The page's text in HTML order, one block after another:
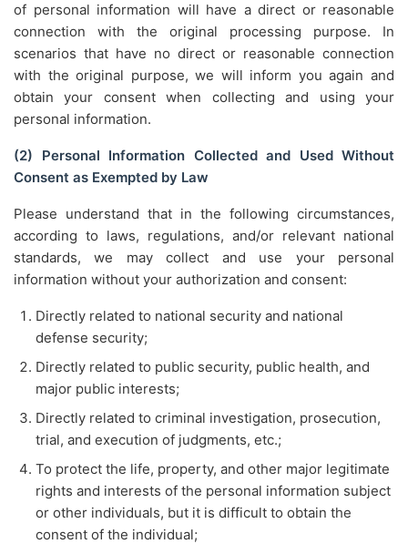
of personal information will have a direct or reasonable
connection with the original processing purpose. In
scenarios that have no direct or reasonable connection
with the original purpose, we will inform you again and
obtain your consent when collecting and using your
personal information.
(2) Personal Information Collected and Used Without
Consent as Exempted by Law
Please understand that in the following circumstances,
according to laws, regulations, and/or relevant national
standards, we may collect and use your personal
information without your authorization and consent:
Directly related to national security and national
defense security;
Directly related to public security, public health, and
major public interests;
Directly related to criminal investigation, prosecution,
trial, and execution of judgments, etc.;
To protect the life, property, and other major legitimate
rights and interests of the personal information subject
or other individuals, but it is difficult to obtain the
consent of the individual;